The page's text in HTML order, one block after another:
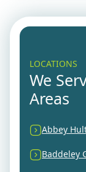
LOCATIONS
We
Areas
Abbey
Baddeley